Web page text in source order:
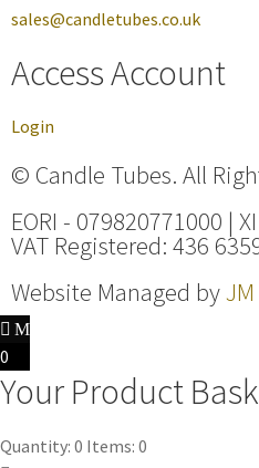
sales@candletubes.co.uk
Access Account
Login
© Candle Tubes. All
EORI - 079820771000 |
VAT Registered: 436
Website Managed by
0
Your Product
Quantity: 0 Items: 0